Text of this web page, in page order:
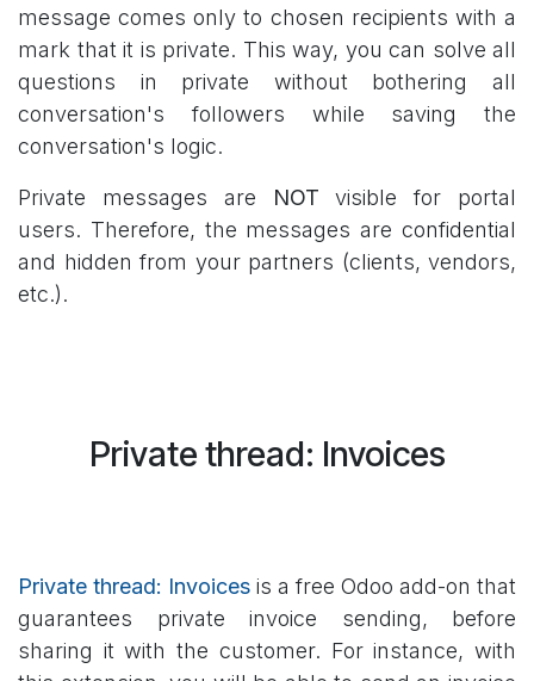
message comes only to chosen recipients with a
mark that it is private. This way, you can solve all
questions in private without bothering all
conversation's followers while saving the
conversation's logic.
Private messages are NOT visible for portal
users. Therefore, the messages are confidential
and hidden from your partners (clients, vendors,
etc.).
Private thread: Invoices
Private thread: Invoices is a free Odoo add-on that
guarantees private invoice sending, before
sharing it with the customer. For instance, with